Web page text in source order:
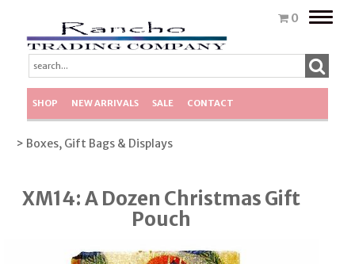
0
Toggle
SHOP NEW ARRIVALS SALE CONTACT
> Boxes, Gift Bags & Displays
XM14: A Dozen Christmas Gift
Pouch